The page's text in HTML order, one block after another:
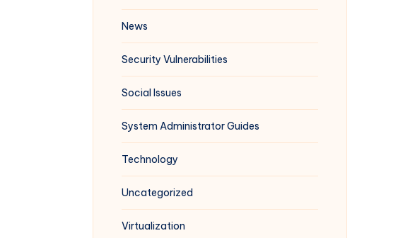
News
Security Vulnerabilities
Social Issues
System Administrator Guides
Technology
Uncategorized
Virtualization